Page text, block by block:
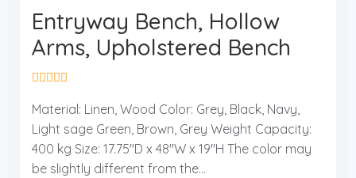
Entryway Bench, Hollow
Arms, Upholstered Bench
a
e
d
0
o
Material: Linen, Wood Color: Grey, Black, Navy,
Light sage Green, Brown, Grey Weight Capacity:
400 kg Size: 17.75"D x 48"W x 19"H The color may
be slightly different from the...